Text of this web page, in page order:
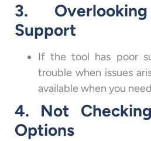
3.
Support
If the tool has poor
trouble when issues
available when you
4. Not
Options